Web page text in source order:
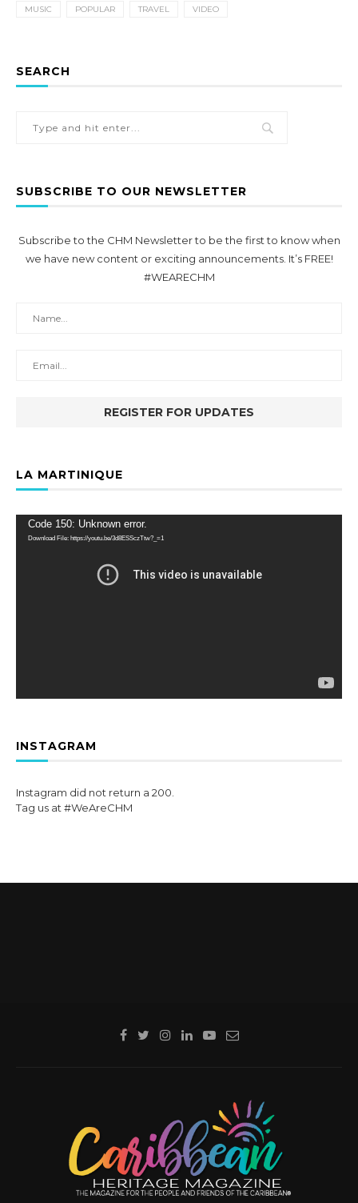
MUSIC POPULAR TRAVEL VIDEO
SEARCH
SUBSCRIBE TO OUR NEWSLETTER
Subscribe to the CHM Newsletter to be the first to know when
we have new content or exciting announcements. It’s FREE!
#WEARECHM
LA MARTINIQUE
Video
Player
Code 150: Unknown error.
Download File: https://youtu.be/3d8ESSczTtw?_=1
INSTAGRAM
Instagram did not return a 200.
Tag us at #WeAreCHM